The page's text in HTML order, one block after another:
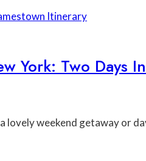
York: Two Days
weekend getaway or